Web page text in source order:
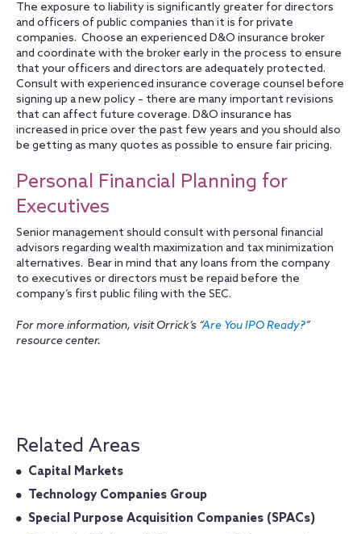
The exposure to liability is significantly greater for directors
and officers of public companies than it is for private
companies. Choose an experienced D&O insurance broker
and coordinate with the broker early in the process to ensure
that your officers and directors are adequately protected.
Consult with experienced insurance coverage counsel before
signing up a new policy – there are many important revisions
that can affect future coverage. D&O insurance has
increased in price over the past few years and you should also
be getting as many quotes as possible to ensure fair pricing.
Personal Financial Planning for
Executives
Senior management should consult with personal financial
advisors regarding wealth maximization and tax minimization
alternatives. Bear in mind that any loans from the company
to executives or directors must be repaid before the
company’s first public filing with the SEC.
For more information, visit Orrick’s “Are You IPO Ready?”
resource center.
Related Areas
Capital Markets
Technology Companies Group
Special Purpose Acquisition Companies (SPACs)